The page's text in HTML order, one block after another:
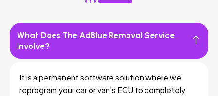
What Does The AdBlue Removal Service
Involve?
It is a permanent software solution where we
reprogram your car or van’s ECU to completely